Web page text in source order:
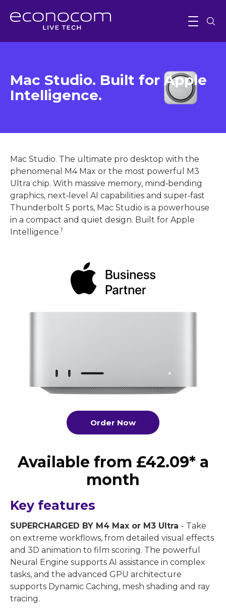
Mac Studio. Built for Apple
Intelligence.
Mac Studio. The ultimate pro desktop with the
phenomenal M4 Max or the most powerful M3
Ultra chip. With massive memory, mind‑bending
graphics, next‑level AI capabilities and super‑fast
Thunderbolt 5 ports, Mac Studio is a powerhouse
in a compact and quiet design. Built for Apple
Intelligence.1
Order Now
Available from £42.09* a
month
Key features
SUPERCHARGED BY M4 Max or M3 Ultra - Take
on extreme workflows, from detailed visual effects
and 3D animation to film scoring. The powerful
Neural Engine supports AI assistance in complex
tasks, and the advanced GPU architecture
supports Dynamic Caching, mesh shading and ray
tracing.